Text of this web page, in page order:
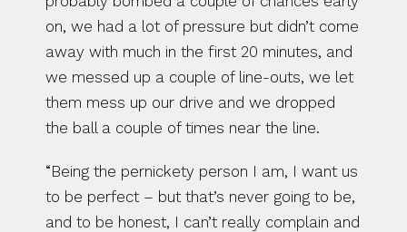
on, we had a lot of pressure but didn’t come
away with much in the first 20 minutes, and
we messed up a couple of line-outs, we let
them mess up our drive and we dropped
the ball a couple of times near the line.
“Being the pernickety person I am, I want us
to be perfect – but that’s never going to be,
and to be honest, I can’t really complain and